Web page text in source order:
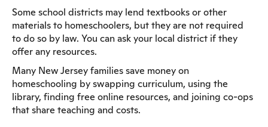
Some school districts may lend textbooks or other
materials to homeschoolers, but they are not required
to do so by law. You can ask your local district if they
offer any resources.
Many New Jersey families save money on
homeschooling by swapping curriculum, using the
library, finding free online resources, and joining co-ops
that share teaching and costs.